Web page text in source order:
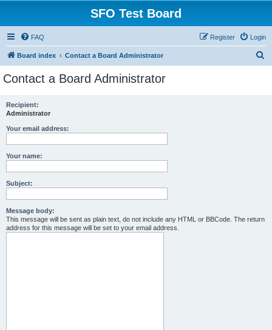
SFO Test Board
FAQ Login
Register
Board index Contact a Board Administrator
Contact a Board Administrator
Recipient:
Administrator
Your email address:
Your name:
Subject:
Message body:
This message will be sent as plain text, do not include any HTML or BBCode. The return
address for this message will be set to your email address.